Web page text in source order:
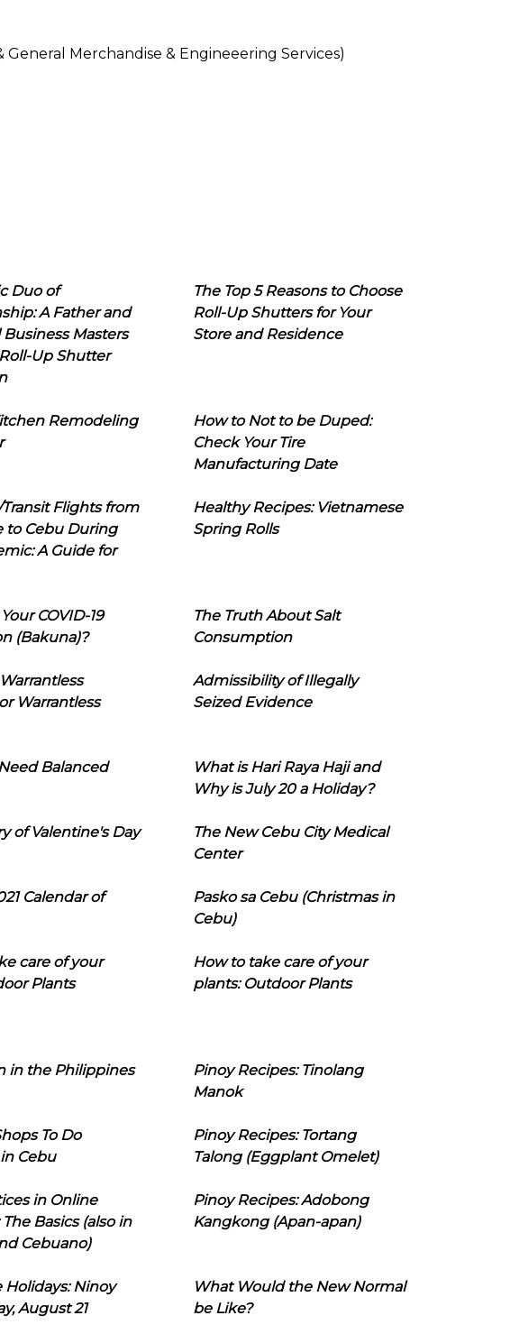
General Merchandise & Engineeering Services)
Duo of
A Father and
Business Masters
Up Shutter
The Top 5 Reasons to Choose
Roll-Up Shutters for Your
Store and Residence
Remodeling
How to Not to be Duped:
Check Your Tire
Manufacturing Date
Flights from
to Cebu During
A Guide for
Healthy Recipes: Vietnamese
Spring Rolls
COVID-19
(Bakuna)?
The Truth About Salt
Consumption
Warrantless
Admissibility of Illegally
Seized Evidence
Balanced
What is Hari Raya Haji and
Why is July 20 a Holiday?
of Valentine's Day
The New Cebu City Medical
Center
Calendar of
Pasko sa Cebu (Christmas in
Cebu)
care of your
Plants
How to take care of your
plants: Outdoor Plants
in the Philippines
Pinoy Recipes: Tinolang
Manok
To Do
Cebu
Pinoy Recipes: Tortang
Talong (Eggplant Omelet)
in Online
Basics (also in
Cebuano)
Pinoy Recipes: Adobong
Kangkong (Apan-apan)
Ninoy
August 21
What Would the New Normal
be Like?